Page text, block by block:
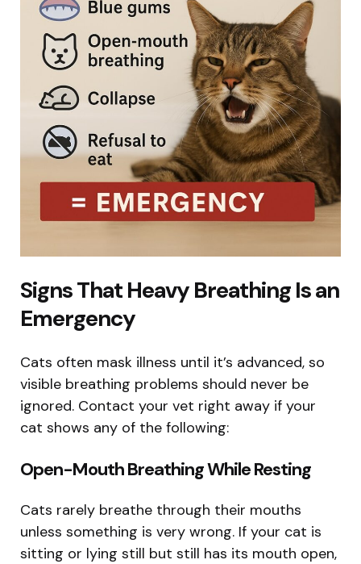
Signs That Heavy Breathing Is an
Emergency
Cats often mask illness until it’s advanced, so
visible breathing problems should never be
ignored. Contact your vet right away if your
cat shows any of the following:
Open-Mouth Breathing While Resting
Cats rarely breathe through their mouths
unless something is very wrong. If your cat is
sitting or lying still but still has its mouth open,